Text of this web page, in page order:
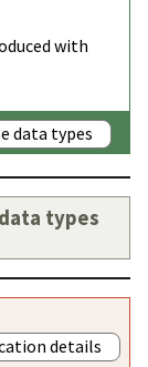
with
data types
types
details